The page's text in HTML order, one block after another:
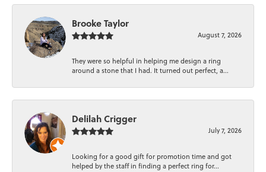
Brooke Taylor
August 7, 2026
They were so helpful in helping me design a ring
around a stone that I had. It turned out perfect, a...
Delilah Crigger
July 7, 2026
Looking for a good gift for promotion time and got
helped by the staff in finding a perfect ring for...